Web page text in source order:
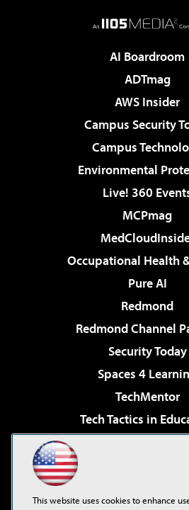
AI Boardroom
ADTmag
AWS Insider
Campus Security
Campus
Environmental
Live! 360
MCPmag
Occupational Health
Pure AI
Redmond
Redmond Channel
Security Today
Spaces 4
TechMentor
Tech Tactics in
Virtualization & Cloud
This website uses cookies to enhance